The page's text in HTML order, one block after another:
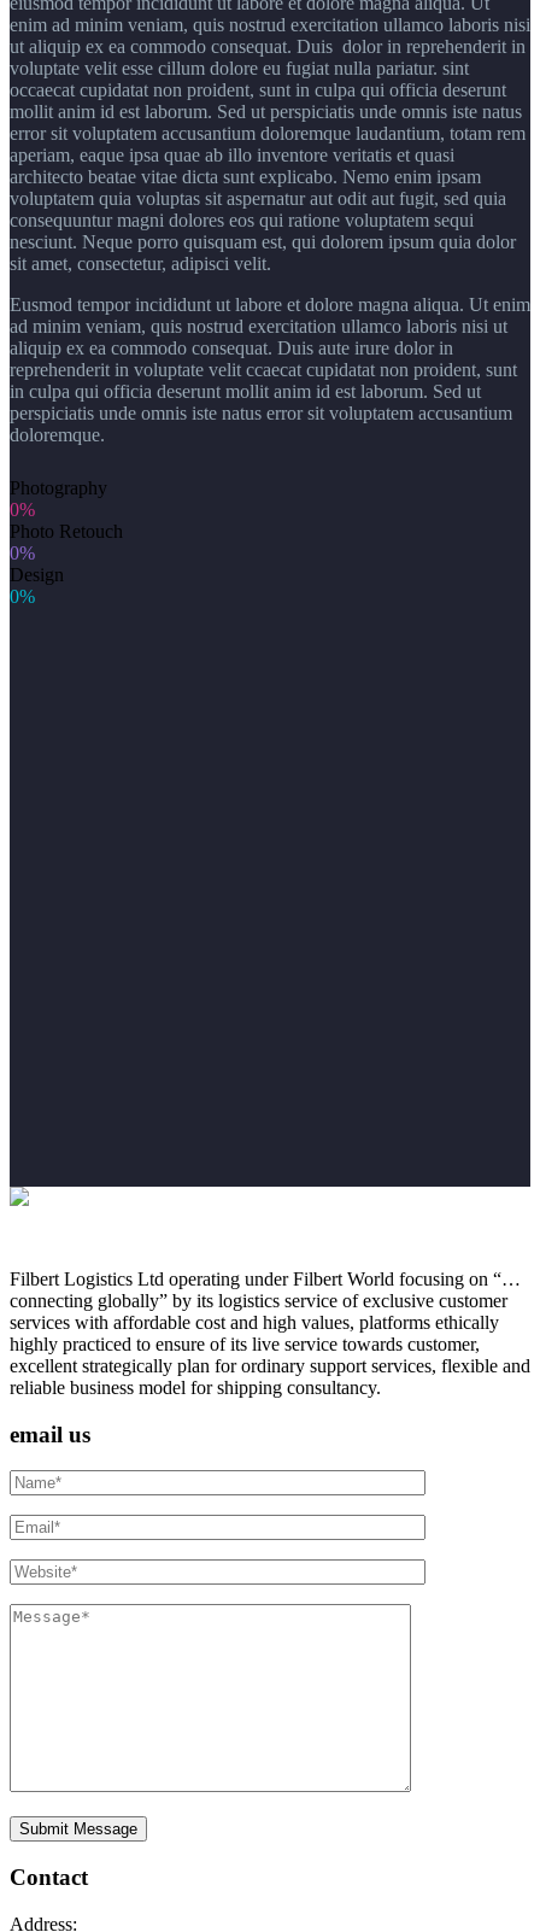
enim ad minim veniam, quis nostrud exercitation ullamco laboris nisi
ut aliquip ex ea commodo consequat. Duis dolor in reprehenderit in
voluptate velit esse cillum dolore eu fugiat nulla pariatur. sint
occaecat cupidatat non proident, sunt in culpa qui officia deserunt
mollit anim id est laborum. Sed ut perspiciatis unde omnis iste natus
error sit voluptatem accusantium doloremque laudantium, totam rem
aperiam, eaque ipsa quae ab illo inventore veritatis et quasi
architecto beatae vitae dicta sunt explicabo. Nemo enim ipsam
voluptatem quia voluptas sit aspernatur aut odit aut fugit, sed quia
consequuntur magni dolores eos qui ratione voluptatem sequi
nesciunt. Neque porro quisquam est, qui dolorem ipsum quia dolor
sit amet, consectetur, adipisci velit.
Eusmod tempor incididunt ut labore et dolore magna aliqua. Ut enim
ad minim veniam, quis nostrud exercitation ullamco laboris nisi ut
aliquip ex ea commodo consequat. Duis aute irure dolor in
reprehenderit in voluptate velit ccaecat cupidatat non proident, sunt
in culpa qui officia deserunt mollit anim id est laborum. Sed ut
perspiciatis unde omnis iste natus error sit voluptatem accusantium
doloremque.
Photography
0%
Photo Retouch
0%
Design
0%
Filbert Logistics Ltd operating under Filbert World focusing on “…
connecting globally” by its logistics service of exclusive customer
services with affordable cost and high values, platforms ethically
highly practiced to ensure of its live service towards customer,
excellent strategically plan for ordinary support services, flexible and
reliable business model for shipping consultancy.
email us
Contact
Address: